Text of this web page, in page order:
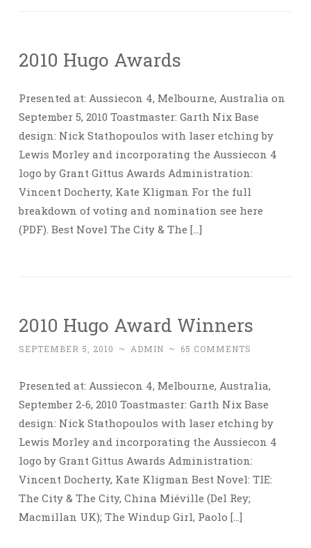
2010 Hugo Awards
Presented at: Aussiecon 4, Melbourne, Australia on
September 5, 2010 Toastmaster: Garth Nix Base
design: Nick Stathopoulos with laser etching by
Lewis Morley and incorporating the Aussiecon 4
logo by Grant Gittus Awards Administration:
Vincent Docherty, Kate Kligman For the full
breakdown of voting and nomination see here
(PDF). Best Novel The City & The […]
2010 Hugo Award Winners
SEPTEMBER 5, 2010 ~ ADMIN ~ 65 COMMENTS
Presented at: Aussiecon 4, Melbourne, Australia,
September 2-6, 2010 Toastmaster: Garth Nix Base
design: Nick Stathopoulos with laser etching by
Lewis Morley and incorporating the Aussiecon 4
logo by Grant Gittus Awards Administration:
Vincent Docherty, Kate Kligman Best Novel: TIE:
The City & The City, China Miéville (Del Rey;
Macmillan UK); The Windup Girl, Paolo […]